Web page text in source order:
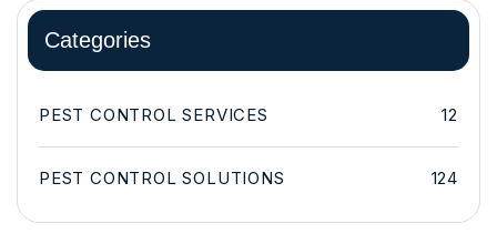
Categories
PEST CONTROL SERVICES 12
PEST CONTROL SOLUTIONS 124